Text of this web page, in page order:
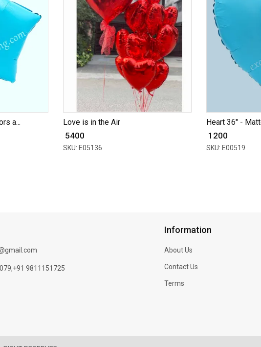
a... Love is in the Air
₹ 5400
SKU: E05136
Heart 36" -
₹ 1200
SKU: E00519
,+91 9811151725
Information
About Us
Contact Us
Terms